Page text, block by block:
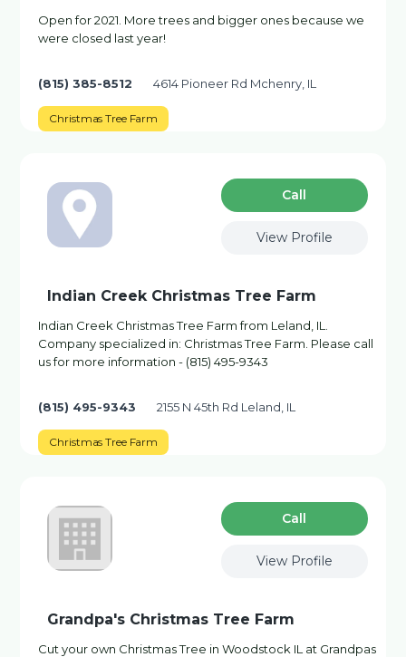
Open for 2021. More trees and bigger ones because we
were closed last year!
(815) 385-8512 4614 Pioneer Rd Mchenry, IL
Christmas Tree Farm
Сall
View Profile
Indian Creek Christmas Tree Farm
Indian Creek Christmas Tree Farm from Leland, IL.
Company specialized in: Christmas Tree Farm. Please call
us for more information - (815) 495-9343
(815) 495-9343 2155 N 45th Rd Leland, IL
Christmas Tree Farm
Сall
View Profile
Grandpa's Christmas Tree Farm
Cut your own Christmas Tree in Woodstock IL at Grandpas